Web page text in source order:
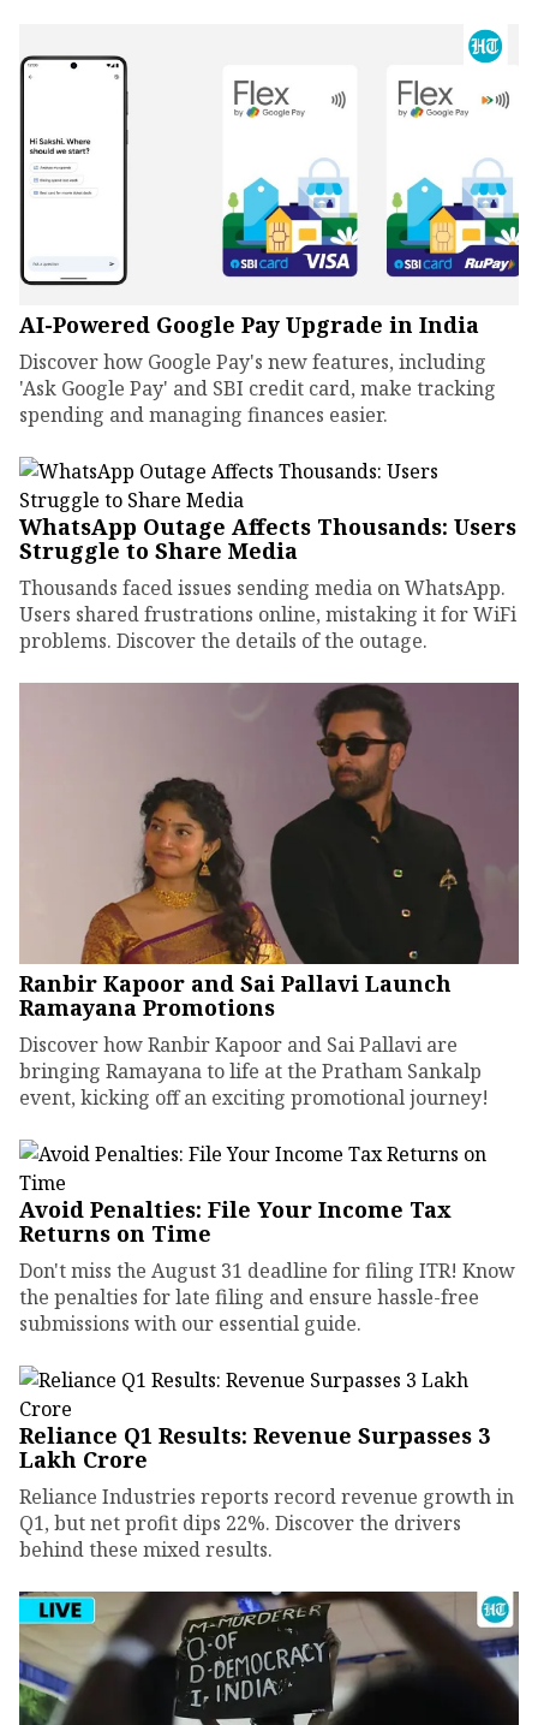
AI-Powered Google Pay Upgrade in India
Discover how Google Pay's new features, including
'Ask Google Pay' and SBI credit card, make tracking
spending and managing finances easier.
WhatsApp Outage Affects Thousands: Users
Struggle to Share Media
Thousands faced issues sending media on WhatsApp.
Users shared frustrations online, mistaking it for WiFi
problems. Discover the details of the outage.
Ranbir Kapoor and Sai Pallavi Launch
Ramayana Promotions
Discover how Ranbir Kapoor and Sai Pallavi are
bringing Ramayana to life at the Pratham Sankalp
event, kicking off an exciting promotional journey!
Avoid Penalties: File Your Income Tax
Returns on Time
Don't miss the August 31 deadline for filing ITR! Know
the penalties for late filing and ensure hassle-free
submissions with our essential guide.
Reliance Q1 Results: Revenue Surpasses ₹3
Lakh Crore
Reliance Industries reports record revenue growth in
Q1, but net profit dips 22%. Discover the drivers
behind these mixed results.